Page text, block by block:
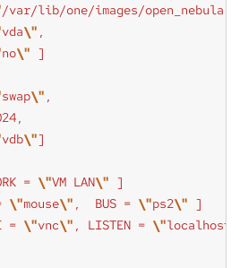
/var/lib/one/images/
vda\"
no\"
swap\"
vdb\"
= \"VM LAN\"
\"mouse\" ,  BUS = \"ps2\"
= \"vnc\" , LISTEN = \"localhost